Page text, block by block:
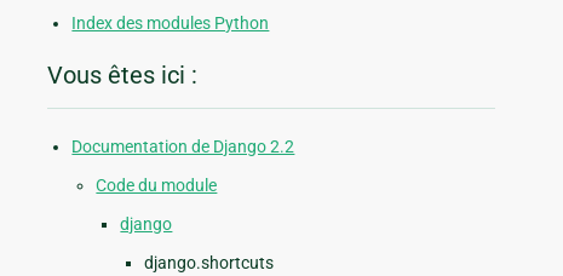
Index des modules Python
Vous êtes ici :
Documentation de Django 2.2
Code du module
django
django.shortcuts